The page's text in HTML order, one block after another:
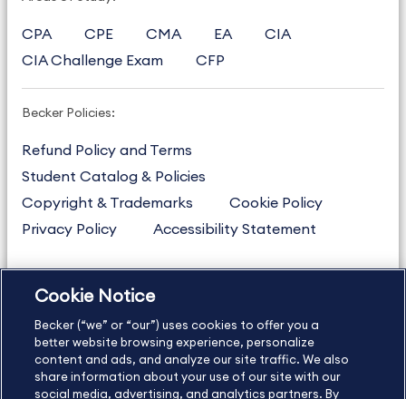
CPA CPE CMA EA
CIA
CIA Challenge Exam
CFP
Becker Policies:
Refund Policy and Terms
Student Catalog & Policies
Copyright & Trademarks
Cookie Policy
Privacy Policy
Accessibility Statement
US877.272.3926
International
630.472.2213
Contact Us
Sitemap About Us
Cookie Notice
Becker (“we” or “our”) uses cookies to offer you a
better website browsing experience, personalize
content and ads, and analyze our site traffic. We also
share information about your use of our site with our
social media, advertising, and analytics partners. By